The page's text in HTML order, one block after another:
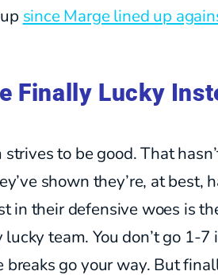
since Marge lined up
Finally Lucky
to be good. That
shown they’re, at best,
in their defensive woes is
team. You don’t go 1-7
breaks go your way. But